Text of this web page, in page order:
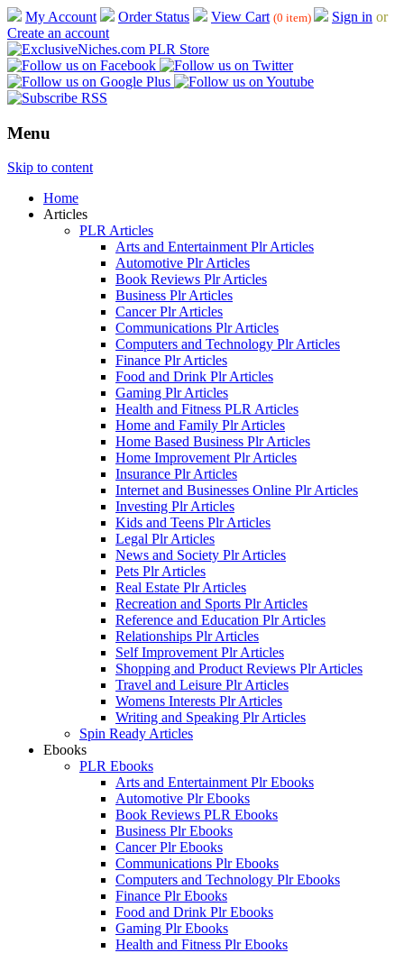
My Account Order Status View Cart (0 item) Sign in or
Create an account
Menu
Skip to content
Home
Articles
PLR Articles
Arts and Entertainment Plr Articles
Automotive Plr Articles
Book Reviews Plr Articles
Business Plr Articles
Cancer Plr Articles
Communications Plr Articles
Computers and Technology Plr Articles
Finance Plr Articles
Food and Drink Plr Articles
Gaming Plr Articles
Health and Fitness PLR Articles
Home and Family Plr Articles
Home Based Business Plr Articles
Home Improvement Plr Articles
Insurance Plr Articles
Internet and Businesses Online Plr Articles
Investing Plr Articles
Kids and Teens Plr Articles
Legal Plr Articles
News and Society Plr Articles
Pets Plr Articles
Real Estate Plr Articles
Recreation and Sports Plr Articles
Reference and Education Plr Articles
Relationships Plr Articles
Self Improvement Plr Articles
Shopping and Product Reviews Plr Articles
Travel and Leisure Plr Articles
Womens Interests Plr Articles
Writing and Speaking Plr Articles
Spin Ready Articles
Ebooks
PLR Ebooks
Arts and Entertainment Plr Ebooks
Automotive Plr Ebooks
Book Reviews PLR Ebooks
Business Plr Ebooks
Cancer Plr Ebooks
Communications Plr Ebooks
Computers and Technology Plr Ebooks
Finance Plr Ebooks
Food and Drink Plr Ebooks
Gaming Plr Ebooks
Health and Fitness Plr Ebooks